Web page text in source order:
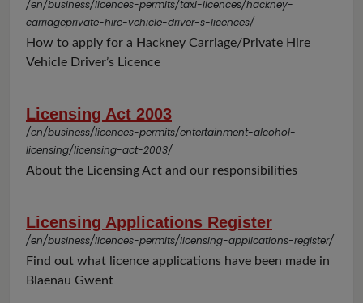
/en/business/licences-permits/taxi-licences/hackney-
carriageprivate-hire-vehicle-driver-s-licences/
How to apply for a Hackney Carriage/Private Hire
Vehicle Driver’s Licence
Licensing Act 2003
/en/business/licences-permits/entertainment-alcohol-
licensing/licensing-act-2003/
About the Licensing Act and our responsibilities
Licensing Applications Register
/en/business/licences-permits/licensing-applications-register/
Find out what licence applications have been made in
Blaenau Gwent